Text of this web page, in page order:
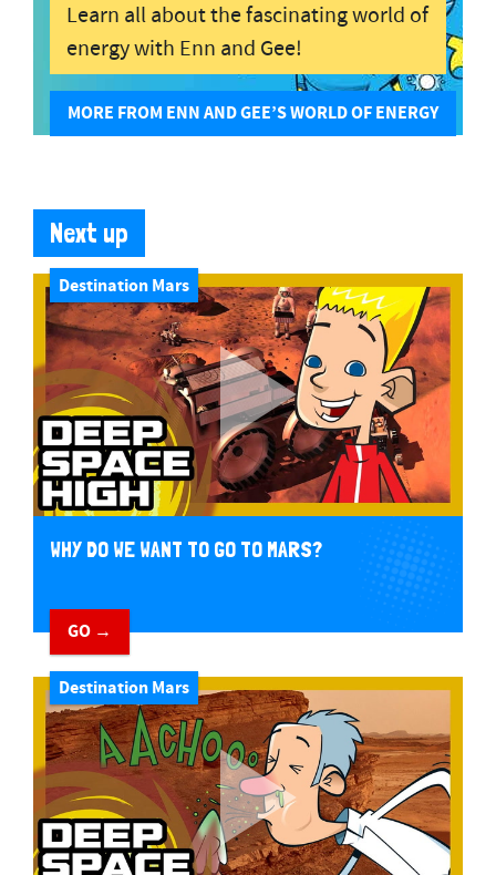
Learn all about the fascinating world of
energy with Enn and Gee!
MORE FROM ENN AND GEE’S WORLD OF ENERGY
Next up
Destination Mars
WHY DO WE WANT TO GO TO MARS?
GO →
Destination Mars